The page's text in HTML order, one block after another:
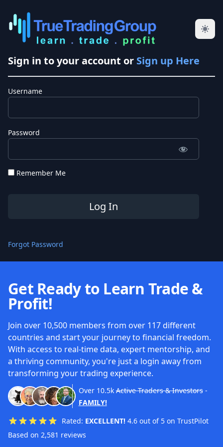
Sign in to your account or Sign up Here
Username
Password
Remember Me
Forgot Password
Get Ready to Learn Trade &
Profit!
Join over 10,500 members from over 117 different
countries and start your journey to financial freedom.
With access to real-time data, expert mentorship, and
a thriving community, you're just a login away from
transforming your trading experience.
Over 10.5k Active Traders & Investors-
FAMILY!
Rated: EXCELLENT! 4.6 out of 5 on TrustPilot
Based on 2,581 reviews